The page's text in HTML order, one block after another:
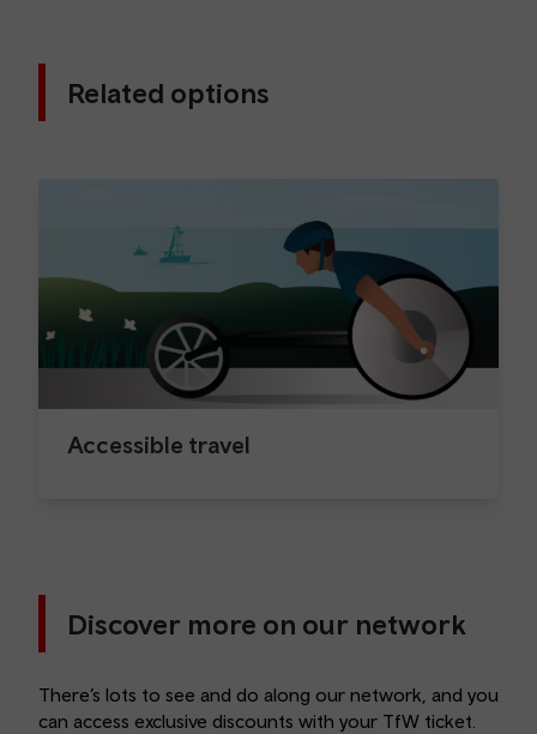
Related options
Accessible travel
Discover more on our network
There’s lots to see and do along our network, and you
can access exclusive discounts with your TfW ticket.